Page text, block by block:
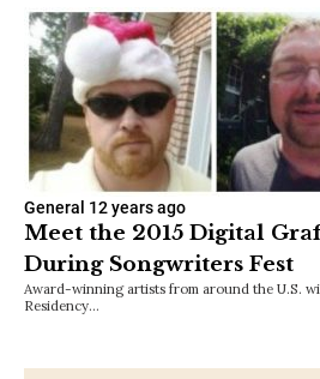
General 12 years ago
Meet the 2015 Digital
During Songwriters Fest
Award-winning artists from around the U.S.
Residency…